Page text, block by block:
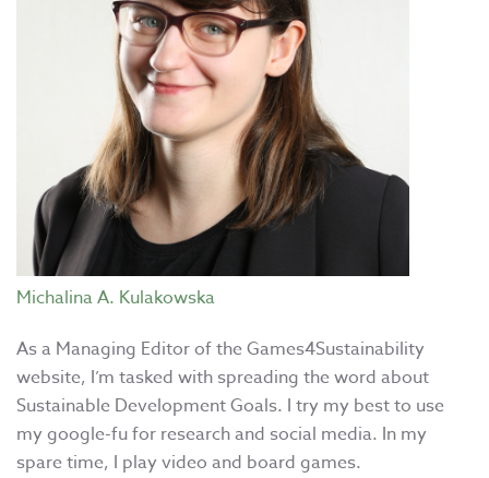
Michalina A. Kulakowska
As a Managing Editor of the Games4Sustainability
website, I’m tasked with spreading the word about
Sustainable Development Goals. I try my best to use
my google-fu for research and social media. In my
spare time, I play video and board games.